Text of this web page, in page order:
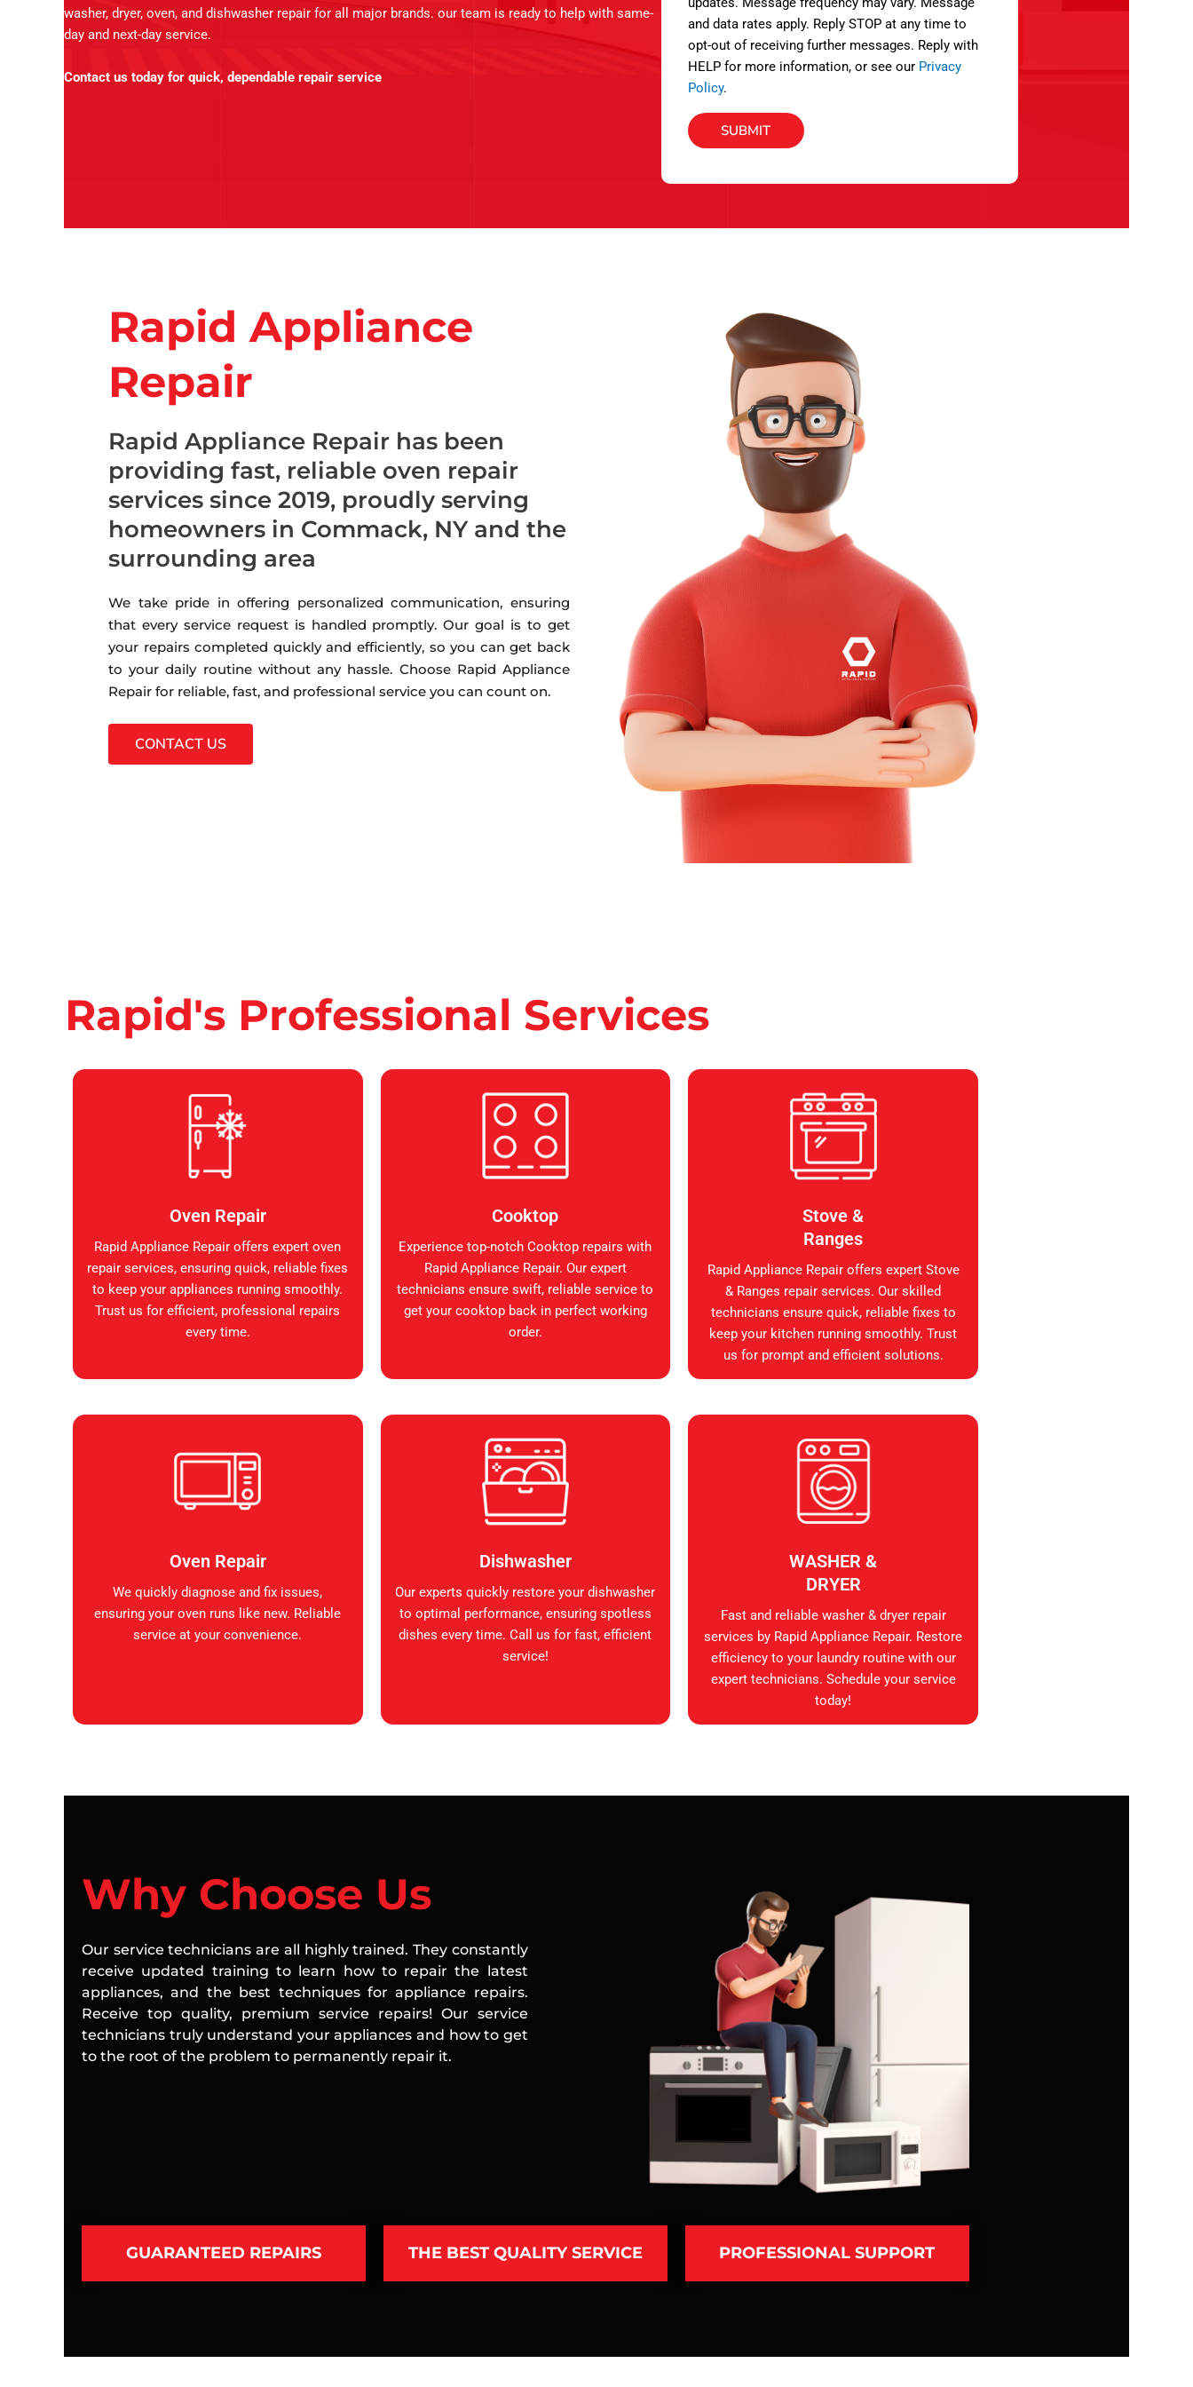
washer, dryer, oven, and dishwasher repair for all major brands. our team is ready to help with same-
day and next-day service.
Contact us today for quick, dependable repair service
s
and data rates apply. Reply STOP at any time to
opt-out of receiving further messages. Reply with
HELP for more information, or see our Privacy
Policy.
SUBMIT
Rapid Appliance
Repair
Rapid Appliance Repair has been
providing fast, reliable oven repair
services since 2019, proudly serving
homeowners in Commack, NY and the
surrounding area
We take pride in offering personalized communication, ensuring
that every service request is handled promptly. Our goal is to get
your repairs completed quickly and efficiently, so you can get back
to your daily routine without any hassle. Choose Rapid Appliance
Repair for reliable, fast, and professional service you can count on.
CONTACT US
Rapid's Professional Services
Oven Repair
Rapid Appliance Repair offers expert oven
repair services, ensuring quick, reliable fixes
to keep your appliances running smoothly.
Trust us for efficient, professional repairs
every time.
Cooktop
Experience top-notch Cooktop repairs with
Rapid Appliance Repair. Our expert
technicians ensure swift, reliable service to
get your cooktop back in perfect working
order.
Stove &
Ranges
Rapid Appliance Repair offers expert Stove
& Ranges repair services. Our skilled
technicians ensure quick, reliable fixes to
keep your kitchen running smoothly. Trust
us for prompt and efficient solutions.
Oven Repair
We quickly diagnose and fix issues,
ensuring your oven runs like new. Reliable
service at your convenience.
Dishwasher
Our experts quickly restore your dishwasher
to optimal performance, ensuring spotless
dishes every time. Call us for fast, efficient
service!
WASHER &
DRYER
Fast and reliable washer & dryer repair
services by Rapid Appliance Repair. Restore
efficiency to your laundry routine with our
expert technicians. Schedule your service
today!
Why Choose Us
Our service technicians are all highly trained. They constantly
receive updated training to learn how to repair the latest
appliances, and the best techniques for appliance repairs.
Receive top quality, premium service repairs! Our service
technicians truly understand your appliances and how to get
to the root of the problem to permanently repair it.
GUARANTEED REPAIRS THE BEST QUALITY SERVICE PROFESSIONAL SUPPORT